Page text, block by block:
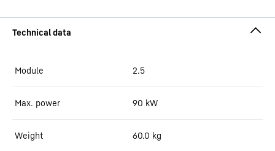
Module 2.5
Max. power 90 kW
Weight 60.0 kg